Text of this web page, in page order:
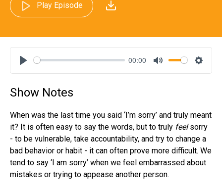
Play Episode
Play
00:00
Mute
Show Notes
When was the last time you said ‘I’m sorry’ and truly meant
it? It is often easy to say the words, but to truly feelsorry
- to be vulnerable, take accountability, and try to change a
bad behavior or habit - it can often prove more difficult. We
tend to say ‘I am sorry’ when we feel embarrassed about
mistakes or trying to appease another person.